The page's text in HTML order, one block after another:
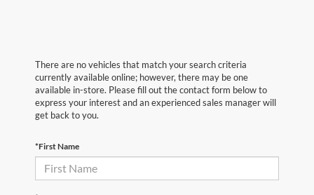
There are no vehicles that match your search criteria
currently available online; however, there may be one
available in-store. Please fill out the contact form below to
express your interest and an experienced sales manager will
get back to you.
*First Name